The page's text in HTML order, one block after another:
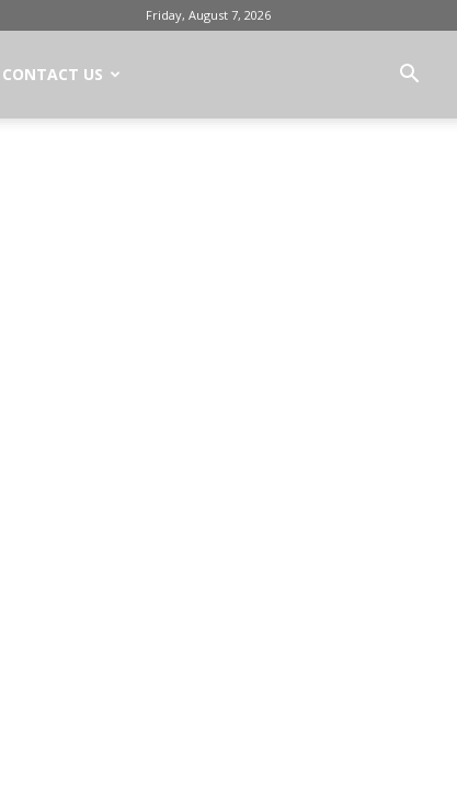
Friday, August 7, 2026
CONTACT US